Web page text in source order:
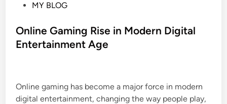
s
t
n
MY BLOG
Online Gaming Rise in Modern Digital
Entertainment Age
Online gaming has become a major force in modern
digital entertainment, changing the way people play,